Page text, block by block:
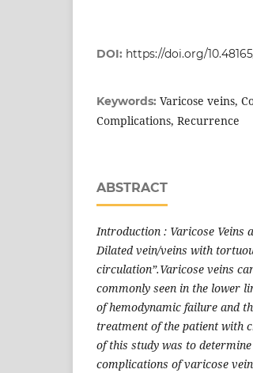
DOI: https://doi.org/
Keywords: Varicose veins,
Complications, Recurrence
ABSTRACT
Introduction : Varicose Veins
Dilated vein/veins with
circulation”.Varicose veins
commonly seen in the lower
of hemodynamic failure and
treatment of the patient with
of this study was to
complications of varicose